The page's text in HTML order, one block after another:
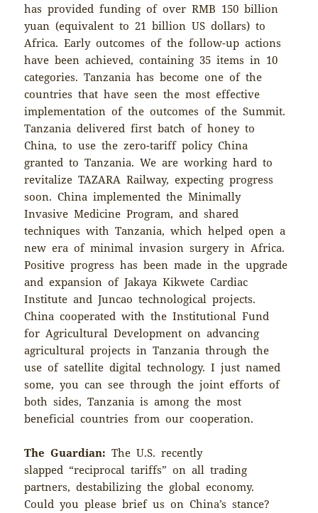
has provided funding of over RMB 150 billion
yuan (equivalent to 21 billion US dollars) to
Africa. Early outcomes of the follow-up actions
have been achieved, containing 35 items in 10
categories. Tanzania has become one of the
countries that have seen the most effective
implementation of the outcomes of the Summit.
Tanzania delivered first batch of honey to
China, to use the zero-tariff policy China
granted to Tanzania. We are working hard to
revitalize TAZARA Railway, expecting progress
soon. China implemented the Minimally
Invasive Medicine Program, and shared
techniques with Tanzania, which helped open a
new era of minimal invasion surgery in Africa.
Positive progress has been made in the upgrade
and expansion of Jakaya Kikwete Cardiac
Institute and Juncao technological projects.
China cooperated with the Institutional Fund
for Agricultural Development on advancing
agricultural projects in Tanzania through the
use of satellite digital technology. I just named
some, you can see through the joint efforts of
both sides, Tanzania is among the most
beneficial countries from our cooperation.
The Guardian: The U.S. recently
slapped “reciprocal tariffs” on all trading
partners, destabilizing the global economy.
Could you please brief us on China’s stance?